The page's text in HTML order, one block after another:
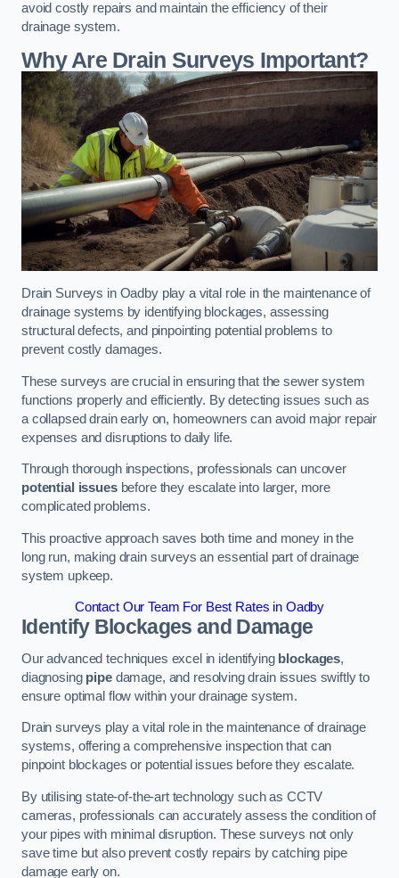
avoid costly repairs and maintain the efficiency of their
drainage system.
Why Are Drain Surveys Important?
Drain Surveys in Oadby play a vital role in the maintenance of
drainage systems by identifying blockages, assessing
structural defects, and pinpointing potential problems to
prevent costly damages.
These surveys are crucial in ensuring that the sewer system
functions properly and efficiently. By detecting issues such as
a collapsed drain early on, homeowners can avoid major repair
expenses and disruptions to daily life.
Through thorough inspections, professionals can uncover
potential issuesbefore they escalate into larger, more
complicated problems.
This proactive approach saves both time and money in the
long run, making drain surveys an essential part of drainage
system upkeep.
Contact Our Team For Best Rates in Oadby
Identify Blockages and Damage
Our advanced techniques excel in identifying blockages,
diagnosing pipedamage, and resolving drain issues swiftly to
ensure optimal flow within your drainage system.
Drain surveys play a vital role in the maintenance of drainage
systems, offering a comprehensive inspection that can
pinpoint blockages or potential issues before they escalate.
By utilising state-of-the-art technology such as CCTV
cameras, professionals can accurately assess the condition of
your pipes with minimal disruption. These surveys not only
save time but also prevent costly repairs by catching pipe
damage early on.